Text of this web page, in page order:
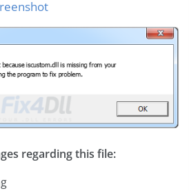
regarding this file: